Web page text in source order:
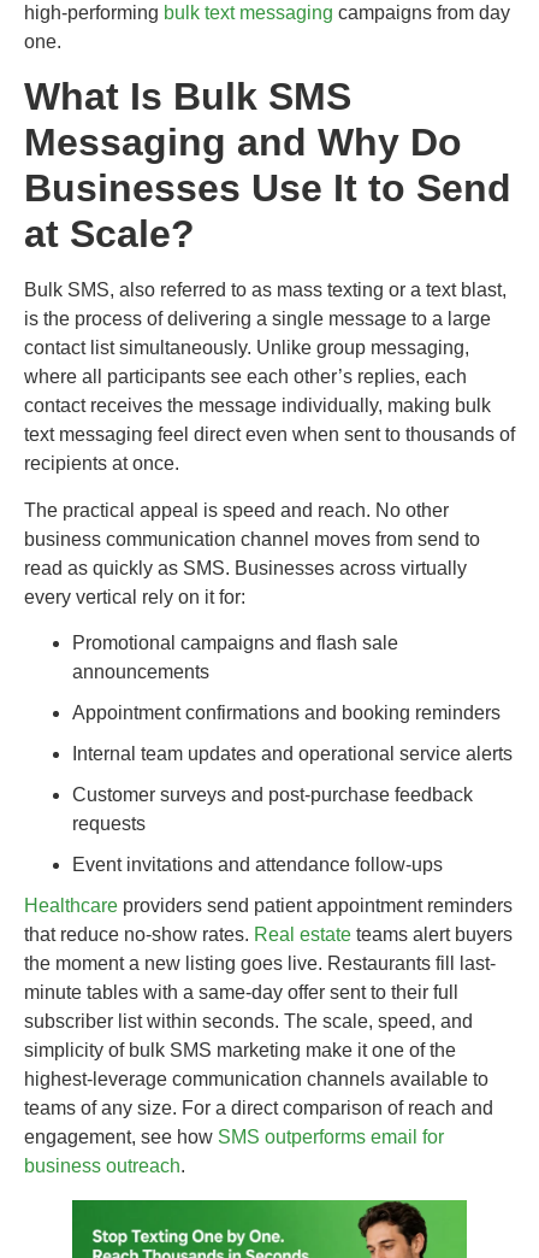
high-performing bulk text messaging campaigns from day
one.
What Is Bulk SMS
Messaging and Why Do
Businesses Use It to Send
at Scale?
Bulk SMS, also referred to as mass texting or a text blast,
is the process of delivering a single message to a large
contact list simultaneously. Unlike group messaging,
where all participants see each other’s replies, each
contact receives the message individually, making bulk
text messaging feel direct even when sent to thousands of
recipients at once.
The practical appeal is speed and reach. No other
business communication channel moves from send to
read as quickly as SMS. Businesses across virtually
every vertical rely on it for:
Promotional campaigns and flash sale
announcements
Appointment confirmations and booking reminders
Internal team updates and operational service alerts
Customer surveys and post-purchase feedback
requests
Event invitations and attendance follow-ups
Healthcare providers send patient appointment reminders
that reduce no-show rates. Real estate teams alert buyers
the moment a new listing goes live. Restaurants fill last-
minute tables with a same-day offer sent to their full
subscriber list within seconds. The scale, speed, and
simplicity of bulk SMS marketing make it one of the
highest-leverage communication channels available to
teams of any size. For a direct comparison of reach and
engagement, see how SMS outperforms email for
business outreach.